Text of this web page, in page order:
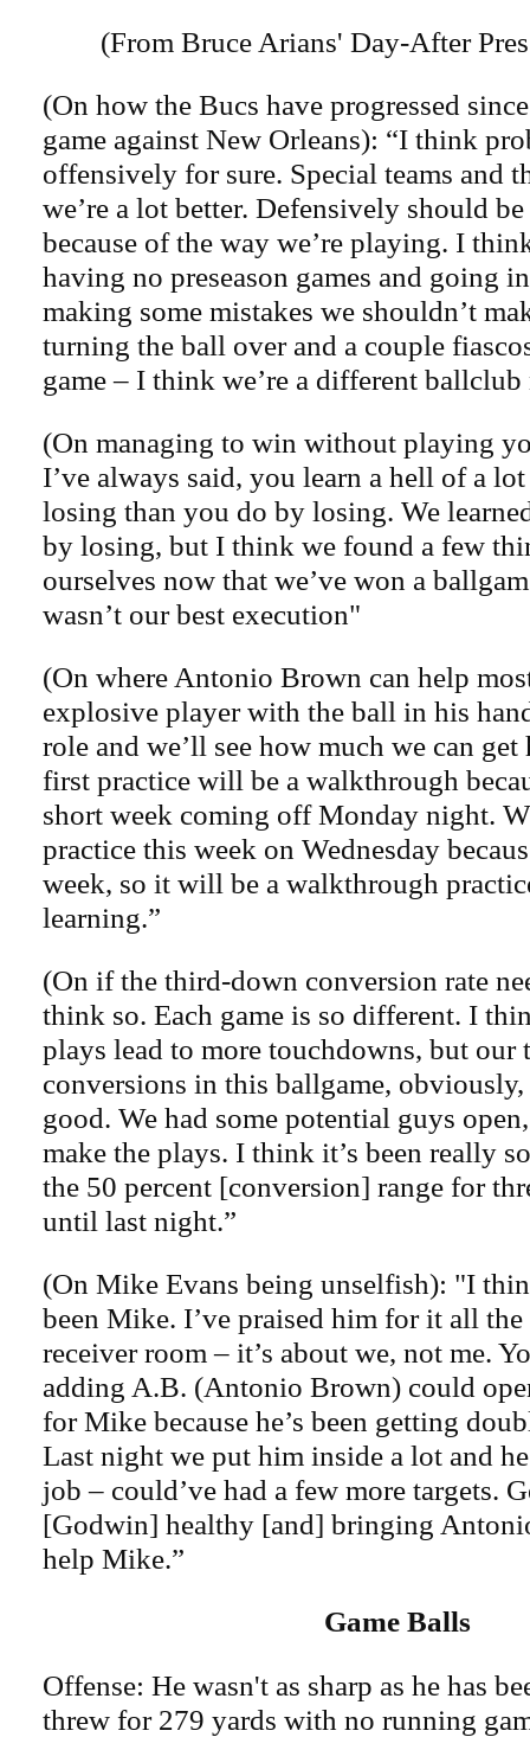
(From Bruce Arians' Day-After
(On how the Bucs have progressed
game against New Orleans): “I think
offensively for sure. Special teams and
we’re a lot better. Defensively should
because of the way we’re playing. I
having no preseason games and going
making some mistakes we shouldn’t
turning the ball over and a couple
game – I think we’re a different ballclub
(On managing to win without playing
I’ve always said, you learn a hell of a
losing than you do by losing. We
by losing, but I think we found a few
ourselves now that we’ve won a
wasn’t our best execution"
(On where Antonio Brown can help
explosive player with the ball in his
role and we’ll see how much we can
first practice will be a walkthrough
short week coming off Monday night.
practice this week on Wednesday
week, so it will be a walkthrough
learning.”
(On if the third-down conversion rate
think so. Each game is so different. I
plays lead to more touchdowns, but our
conversions in this ballgame,
good. We had some potential guys
make the plays. I think it’s been really
the 50 percent [conversion] range for
until last night.”
(On Mike Evans being unselfish): "I
been Mike. I’ve praised him for it all
receiver room – it’s about we, not me.
adding A.B. (Antonio Brown) could
for Mike because he’s been getting
Last night we put him inside a lot and
job – could’ve had a few more targets.
[Godwin] healthy [and] bringing
help Mike.”
Game Balls
Offense: He wasn't as sharp as he has
threw for 279 yards with no running